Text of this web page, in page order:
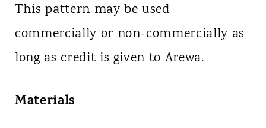
This pattern may be used
commercially or non-commercially as
long as credit is given to Arewa.
Materials